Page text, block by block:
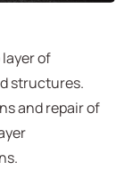
of
structures.
and repair of